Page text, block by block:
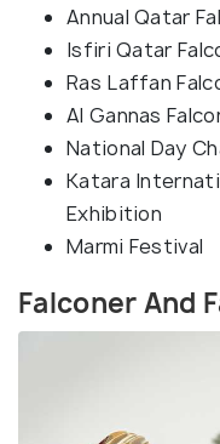
Annual Qatar
Isfiri Qatar
Ras Laffan
Al Gannas
National Day
Katara
Exhibition
Marmi Festival
Falconer And